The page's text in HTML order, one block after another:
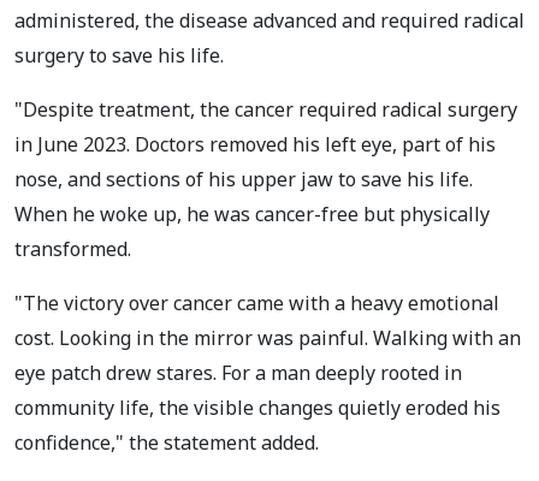
administered, the disease advanced and required radical
surgery to save his life.
"Despite treatment, the cancer required radical surgery
in June 2023. Doctors removed his left eye, part of his
nose, and sections of his upper jaw to save his life.
When he woke up, he was cancer-free but physically
transformed.
"The victory over cancer came with a heavy emotional
cost. Looking in the mirror was painful. Walking with an
eye patch drew stares. For a man deeply rooted in
community life, the visible changes quietly eroded his
confidence," the statement added.